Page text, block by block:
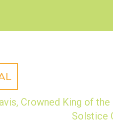
Crowned King of the
Solstice